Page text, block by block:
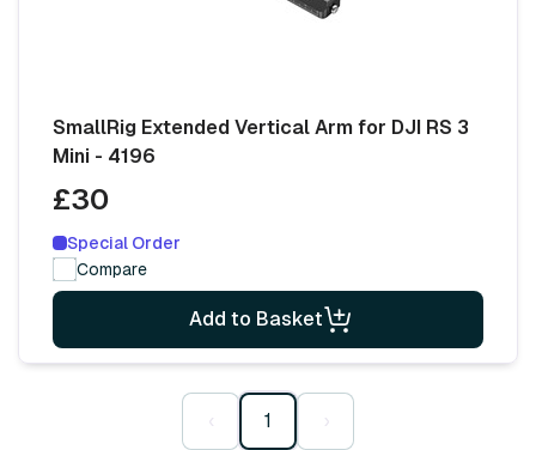
SmallRig Extended Vertical Arm for DJI RS 3
Mini - 4196
£30
Special Order
Compare
Add to Basket
‹ 1 ›